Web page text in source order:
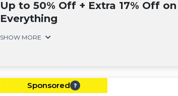
Up to 50% Off + Extra 17% Off on
Everything
SHOW MORE
Sponsored